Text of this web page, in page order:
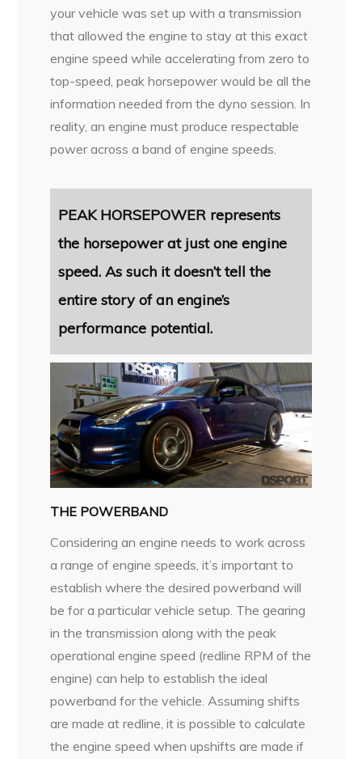
your vehicle was set up with a transmission
that allowed the engine to stay at this exact
engine speed while accelerating from zero to
top-speed, peak horsepower would be all the
information needed from the dyno session. In
reality, an engine must produce respectable
power across a band of engine speeds.
PEAK HORSEPOWER represents
the horsepower at just one engine
speed. As such it doesn’t tell the
entire story of an engine’s
performance potential.
THE POWERBAND
Considering an engine needs to work across
a range of engine speeds, it’s important to
establish where the desired powerband will
be for a particular vehicle setup. The gearing
in the transmission along with the peak
operational engine speed (redline RPM of the
engine) can help to establish the ideal
powerband for the vehicle. Assuming shifts
are made at redline, it is possible to calculate
the engine speed when upshifts are made if